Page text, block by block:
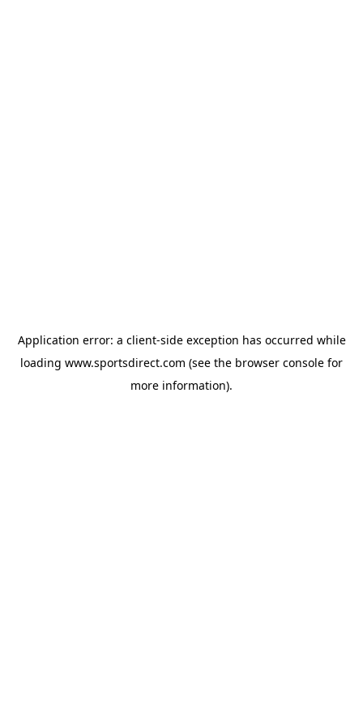
Application error: a client-side exception has occurred while
loading www.sportsdirect.com (see the browser console for
more information).